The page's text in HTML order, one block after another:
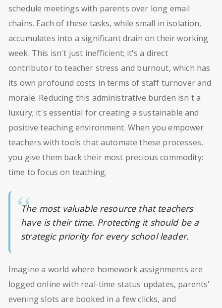
schedule meetings with parents over long email
chains. Each of these tasks, while small in isolation,
accumulates into a significant drain on their working
week. This isn't just inefficient; it's a direct
contributor to teacher stress and burnout, which has
its own profound costs in terms of staff turnover and
morale. Reducing this administrative burden isn't a
luxury; it's essential for creating a sustainable and
positive teaching environment. When you empower
teachers with tools that automate these processes,
you give them back their most precious commodity:
time to focus on teaching.
The most valuable resource that teachers
have is their time. Protecting it should be a
strategic priority for every school leader.
Imagine a world where homework assignments are
logged online with real-time status updates, parents'
evening slots are booked in a few clicks, and